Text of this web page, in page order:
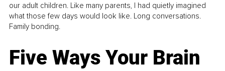
our adult children. Like many parents, I had quietly imagined
what those few days would look like. Long conversations.
Family bonding.
Five Ways Your Brain